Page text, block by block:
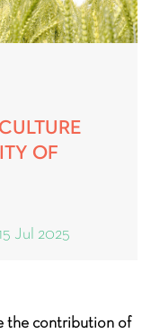
OF
Jul 2025
the contribution of